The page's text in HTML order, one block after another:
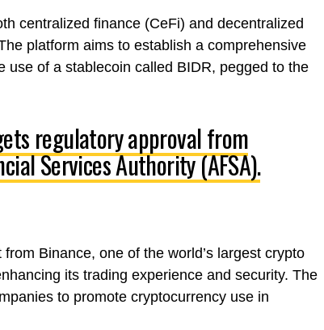
centralized finance (CeFi) and decentralized
platform aims to establish a comprehensive
use of a stablecoin called BIDR, pegged to the
regulatory approval from
Services Authority (AFSA).
Binance, one of the world’s largest crypto
its trading experience and security. The
to promote cryptocurrency use in